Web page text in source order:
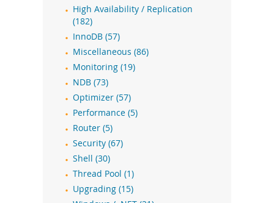
High Availability / Replication
(182)
InnoDB (57)
Miscellaneous (86)
Monitoring (19)
NDB (73)
Optimizer (57)
Performance (5)
Router (5)
Security (67)
Shell (30)
Thread Pool (1)
Upgrading (15)